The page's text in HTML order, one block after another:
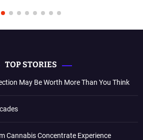
TOP STORIES
May Be Worth More Than You Think
Cannabis Concentrate Experience